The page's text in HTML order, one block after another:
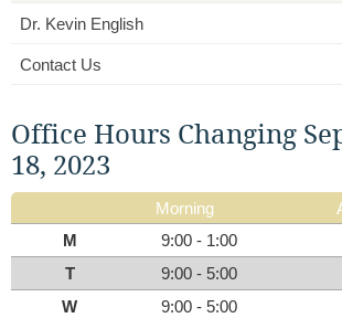
Dr. Kevin English
Contact Us
Office Hours Changing
18, 2023
Morning
M
9:00 - 1:00
T
9:00 - 5:00
W
9:00 - 5:00